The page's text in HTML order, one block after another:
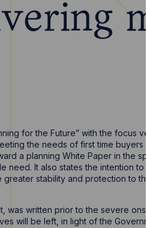
for the Future” with the focus
the needs of first time buyers
a planning White Paper in the
It also states the intention to
stability and protection to
was written prior to the severe
will be left, in light of the